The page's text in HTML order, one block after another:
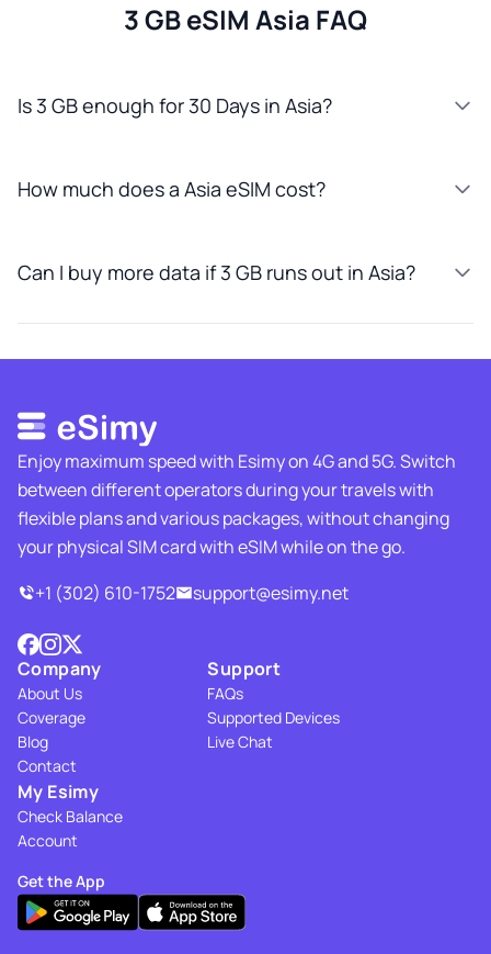
3 GB eSIM Asia FAQ
Is 3 GB enough for 30 Days in Asia?
How much does a Asia eSIM cost?
Can I buy more data if 3 GB runs out in Asia?
Enjoy maximum speed with Esimy on 4G and 5G. Switch
between different operators during your travels with
flexible plans and various packages, without changing
your physical SIM card with eSIM while on the go.
+1 (302) 610-1752
support@esimy.net
Company
About Us
Coverage
Blog
Contact
Support
FAQs
Supported Devices
Live Chat
My Esimy
Check Balance
Account
Get the App